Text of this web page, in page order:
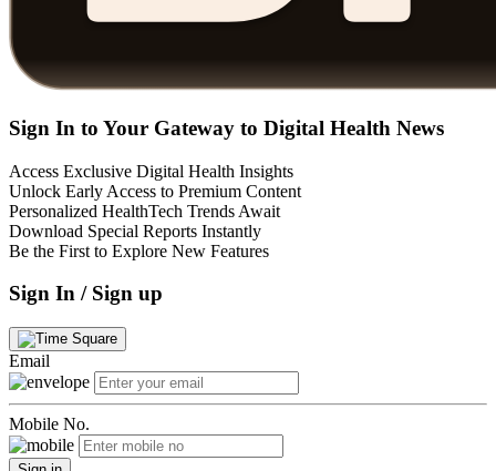
Sign In to Your Gateway to Digital Health News
Access Exclusive Digital Health Insights
Unlock Early Access to Premium Content
Personalized HealthTech Trends Await
Download Special Reports Instantly
Be the First to Explore New Features
Sign In / Sign up
Email
Mobile No.